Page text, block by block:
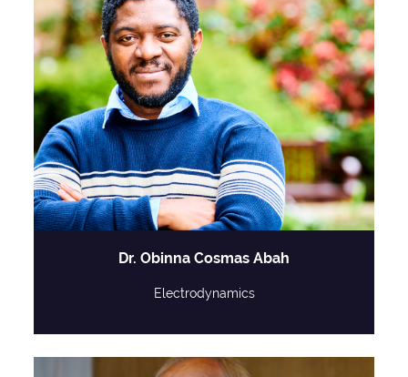
Dr. Obinna Cosmas Abah
Electrodynamics